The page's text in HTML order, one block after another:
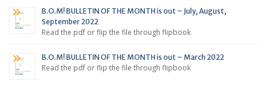
B.O.M! BULLETIN OF THE MONTH is out – July, August,
September 2022
Read the pdf or flip the file through flipbook
B.O.M! BULLETIN OF THE MONTH is out – March 2022
Read the pdf or flip the file through flipbook